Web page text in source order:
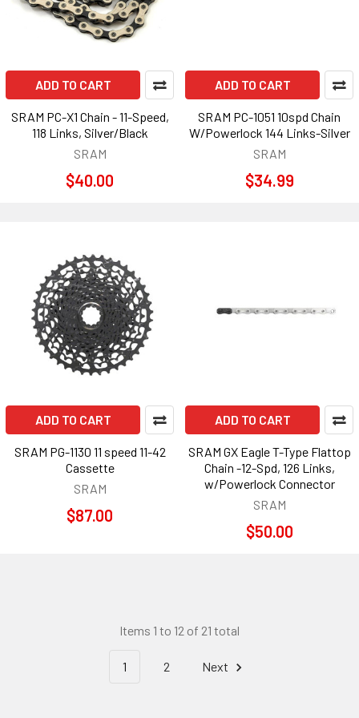
ADD TO CART
SRAM PC-X1 Chain - 11-Speed,
118 Links, Silver/Black
SRAM
$40.00
ADD TO CART
SRAM PC-1051 10spd Chain
W/Powerlock 144 Links-Silver
SRAM
$34.99
ADD TO CART
SRAM PG-1130 11 speed 11-42
Cassette
SRAM
$87.00
ADD TO CART
SRAM GX Eagle T-Type Flattop
Chain -12-Spd, 126 Links,
w/Powerlock Connector
SRAM
$50.00
Items 1 to 12 of 21 total
1 2 Next